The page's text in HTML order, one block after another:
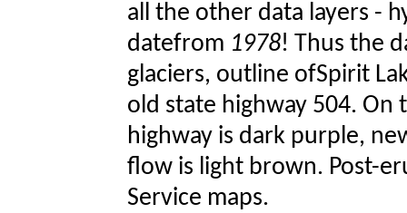
all the other data layers -
datefrom 1978! Thus the
glaciers, outline ofSpirit
old state highway 504.
highway is dark purple,
flow is light brown. Post-
Service maps.